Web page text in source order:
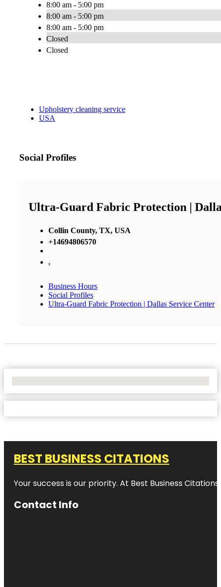
8:00 am - 5:00 pm
8:00 am - 5:00 pm
8:00 am - 5:00 pm
Closed
Closed
Upholstery cleaning service
USA
Social Profiles
Ultra-Guard Fabric Protection |
Collin County, TX, USA
+14694806570
,
Business Hours
Social Profiles
Ultra-Guard Fabric Protection | Dallas Service Center
BEST BUSINESS CITATIONS
Your success is our priority. At Best Business
Contact Info